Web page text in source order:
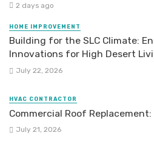
2 days ago
HOME IMPROVEMENT
Building for the SLC Climate:
Innovations for High Desert
July 22, 2026
HVAC CONTRACTOR
Commercial Roof
July 21, 2026